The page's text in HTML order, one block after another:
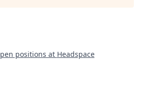
positions at Headspace